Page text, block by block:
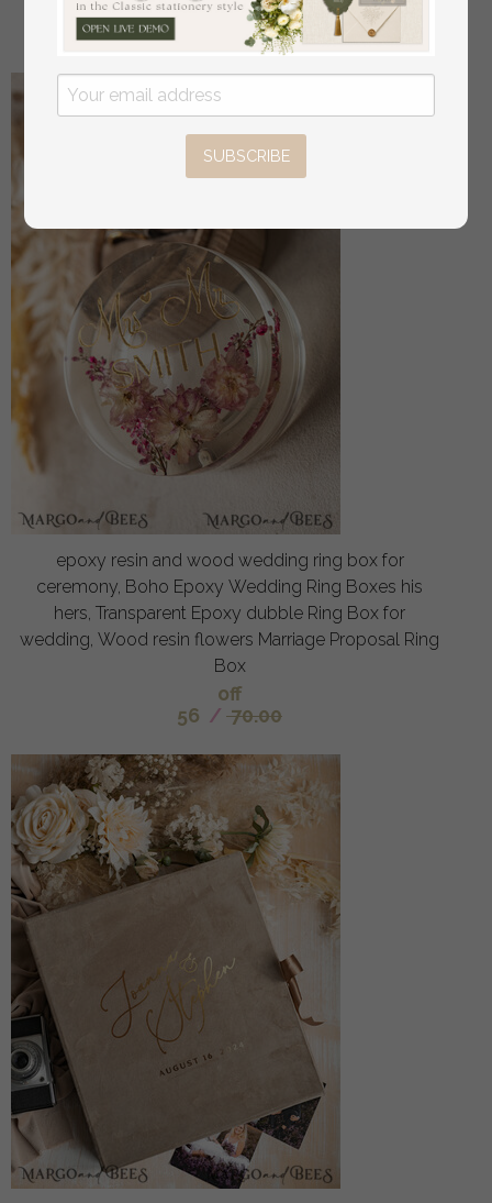
off
3.00
20.00
epoxy resin and wood wedding ring box for
ceremony, Boho Epoxy Wedding Ring Boxes his
hers, Transparent Epoxy dubble Ring Box for
wedding, Wood resin flowers Marriage Proposal Ring
Box
off
56 / 70.00
SUBSCRIBE